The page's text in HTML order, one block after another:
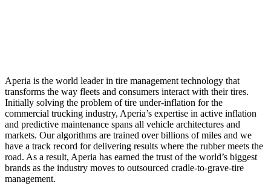
Aperia is the world leader in tire management technology that
transforms the way fleets and consumers interact with their tires.
Initially solving the problem of tire under-inflation for the
commercial trucking industry, Aperia’s expertise in active inflation
and predictive maintenance spans all vehicle architectures and
markets. Our algorithms are trained over billions of miles and we
have a track record for delivering results where the rubber meets the
road. As a result, Aperia has earned the trust of the world’s biggest
brands as the industry moves to outsourced cradle-to-grave-tire
management.